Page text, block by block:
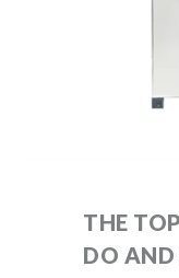
THE
DO AND